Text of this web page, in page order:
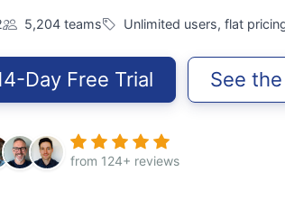
5,204 teams Unlimited users, flat
Day Free Trial See
from 124+ reviews